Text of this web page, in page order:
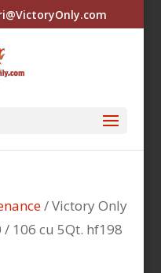
/ Victory Only
/ 106 cu 5Qt. hf198